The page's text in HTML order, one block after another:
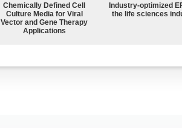
Chemically Defined Cell
Culture Media for Viral
Vector and Gene Therapy
Applications
Industry-optimized
the life sciences